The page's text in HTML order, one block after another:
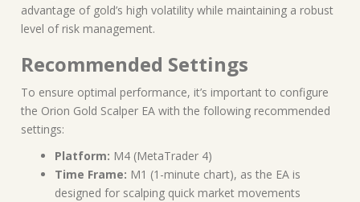
advantage of gold’s high volatility while maintaining a robust
level of risk management.
Recommended Settings
To ensure optimal performance, it’s important to configure
the Orion Gold Scalper EA with the following recommended
settings:
Platform: M4 (MetaTrader 4)
Time Frame: M1 (1-minute chart), as the EA is
designed for scalping quick market movements